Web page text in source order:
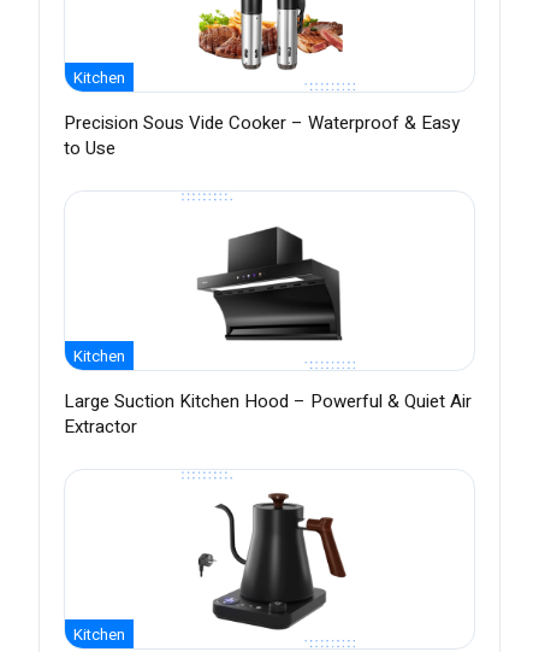
Kitchen
Precision Sous Vide Cooker – Waterproof & Easy
to Use
Kitchen
Large Suction Kitchen Hood – Powerful & Quiet Air
Extractor
Kitchen